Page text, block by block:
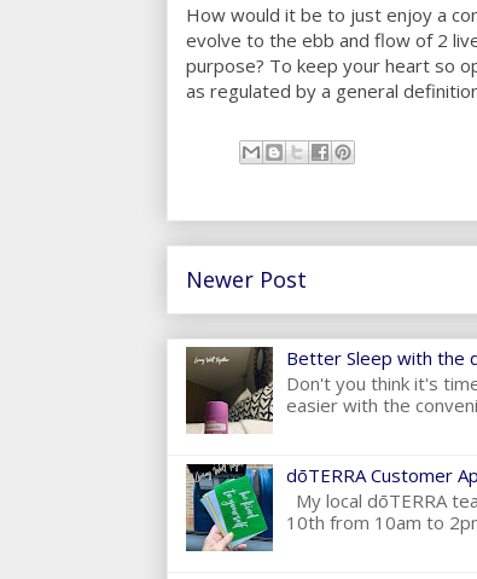
How would it be to just enjoy a
evolve to the ebb and flow of 2
purpose? To keep your heart so
as regulated by a general
Newer Post
Better Sleep with the
Don't you think it's
easier with the
dōTERRA Customer
My local dōTERRA
10th from 10am to